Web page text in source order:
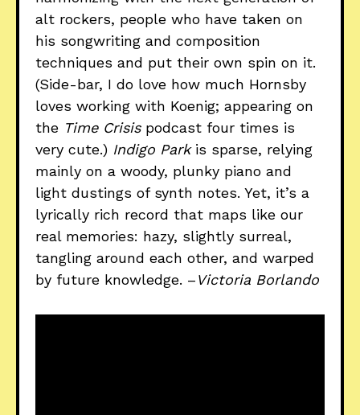
alt rockers, people who have taken on
his songwriting and composition
techniques and put their own spin on it.
(Side-bar, I do love how much Hornsby
loves working with Koenig; appearing on
the Time Crisis podcast four times is
very cute.) Indigo Park is sparse, relying
mainly on a woody, plunky piano and
light dustings of synth notes. Yet, it’s a
lyrically rich record that maps like our
real memories: hazy, slightly surreal,
tangling around each other, and warped
by future knowledge. –Victoria Borlando